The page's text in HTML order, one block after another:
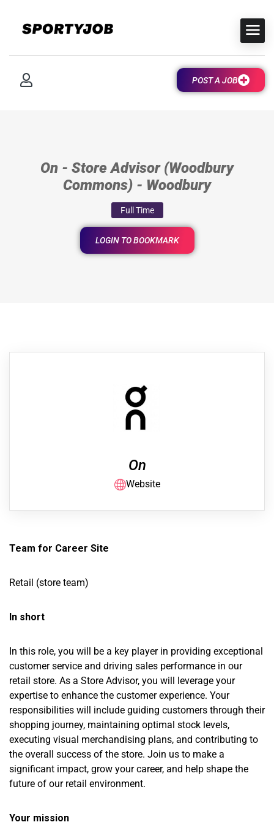
POST A JOB
On - Store Advisor (Woodbury
Commons) - Woodbury
Full Time
LOGIN TO BOOKMARK
On
Website
Team for Career Site
Retail (store team)
In short
In this role, you will be a key player in providing exceptional
customer service and driving sales performance in our
retail store. As a Store Advisor, you will leverage your
expertise to enhance the customer experience. Your
responsibilities will include guiding customers through their
shopping journey, maintaining optimal stock levels,
executing visual merchandising plans, and contributing to
the overall success of the store. Join us to make a
significant impact, grow your career, and help shape the
future of our retail environment.
Your mission